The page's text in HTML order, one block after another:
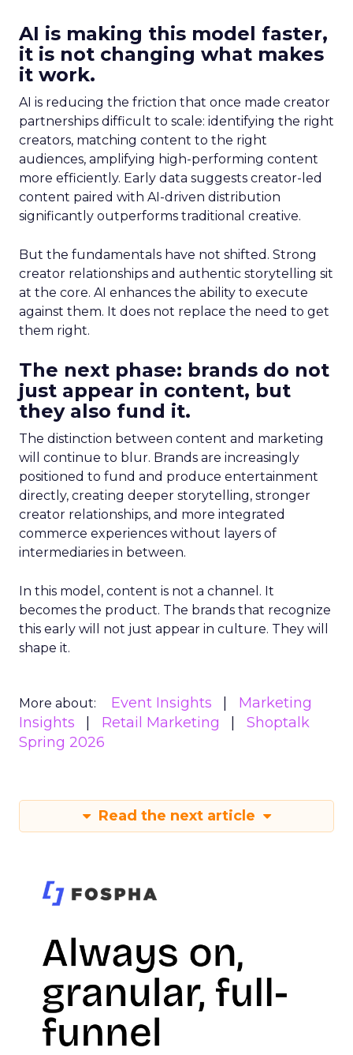
AI is making this model faster,
it is not changing what makes
it work.
AI is reducing the friction that once made creator
partnerships difficult to scale: identifying the right
creators, matching content to the right
audiences, amplifying high-performing content
more efficiently. Early data suggests creator-led
content paired with AI-driven distribution
significantly outperforms traditional creative.
But the fundamentals have not shifted. Strong
creator relationships and authentic storytelling sit
at the core. AI enhances the ability to execute
against them. It does not replace the need to get
them right.
The next phase: brands do not
just appear in content, but
they also fund it.
The distinction between content and marketing
will continue to blur. Brands are increasingly
positioned to fund and produce entertainment
directly, creating deeper storytelling, stronger
creator relationships, and more integrated
commerce experiences without layers of
intermediaries in between.
In this model, content is not a channel. It
becomes the product. The brands that recognize
this early will not just appear in culture. They will
shape it.
More about: Event Insights
Marketing
Insights
Retail Marketing
Shoptalk
Spring 2026
Read the next article